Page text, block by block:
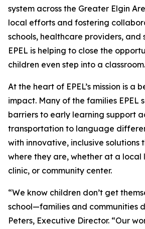
system across the Greater Elgin
local efforts and fostering
schools, healthcare providers, and
EPEL is helping to close the
children even step into a classroom.
At the heart of EPEL’s mission is a
impact. Many of the families EPEL
barriers to early learning support
transportation to language
with innovative, inclusive solutions
where they are, whether at a
clinic, or community center.
“We know children don’t get
school—families and communities
Peters, Executive Director. “Our